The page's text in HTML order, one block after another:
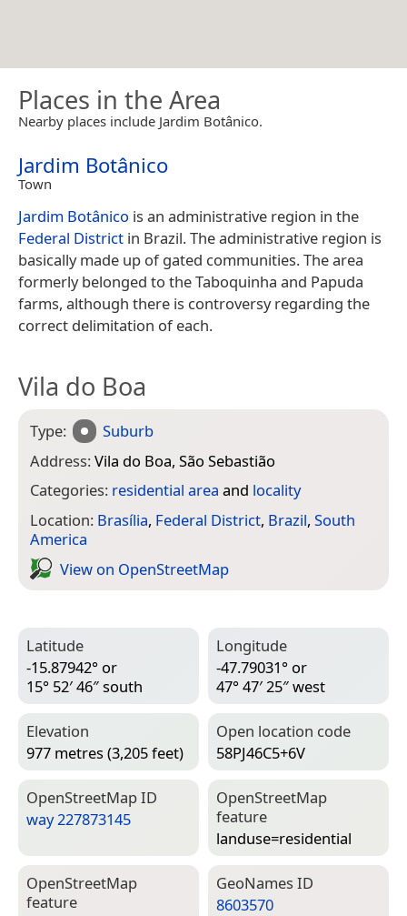
Places in the Area
Nearby places include Jardim Botânico.
Jardim Botânico
Town
Jardim Botânico is an administrative region in the
Federal District in Brazil. The administrative region is
basically made up of gated communities. The area
formerly belonged to the Taboquinha and Papuda
farms, although there is controversy regarding the
correct delimitation of each.
Vila do Boa
Type:
Suburb
Address:Vila do Boa, São Sebastião
Categories: residential area and locality
Location: Brasília, Federal District, Brazil, South
America
View on Open­Street­Map
Latitude
-15.87942° or
15° 52′ 46″ south
Longitude
-47.79031° or
47° 47′ 25″ west
Elevation
977 metres (3,205 feet)
Open location code
58PJ46C5+6V
Open­Street­Map ID
way 227873145
Open­Street­Map
feature
landuse=­residential
Open­Street­Map
feature
Geo­Names ID
8603570